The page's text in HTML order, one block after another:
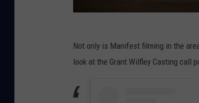
Not only is Manifest filming in the
look at the Grant Wilfley Casting call